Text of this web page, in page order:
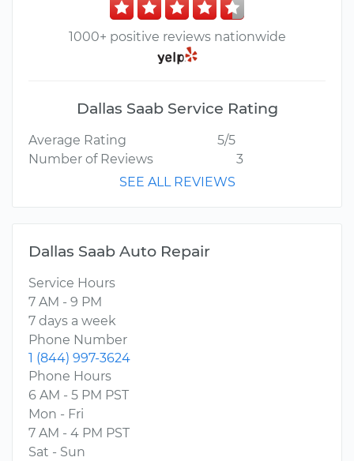
1000+ positive reviews nationwide
Dallas Saab Service Rating
Average Rating
5/5
Number of Reviews
3
SEE ALL REVIEWS
Dallas Saab Auto Repair
Service Hours
7 AM - 9 PM
7 days a week
Phone Number
1 (844) 997-3624
Phone Hours
6 AM - 5 PM PST
Mon - Fri
7 AM - 4 PM PST
Sat - Sun